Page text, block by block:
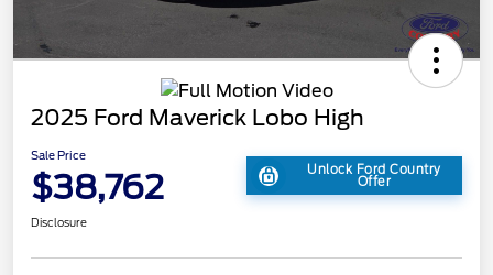
2025 Ford Maverick Lobo High
Sale Price
$38,762 Unlock Ford Country
Offer
Disclosure